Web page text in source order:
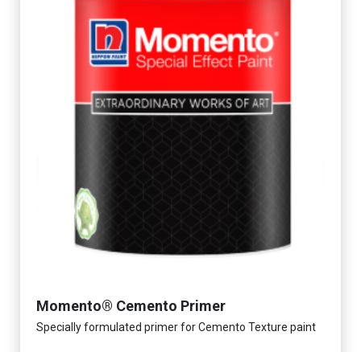
Momento® Cemento Primer
Specially formulated primer for Cemento Texture paint